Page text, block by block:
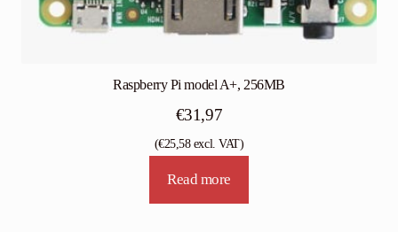
Raspberry Pi model A+, 256MB
€31,97
(€25,58excl. VAT)
Read more